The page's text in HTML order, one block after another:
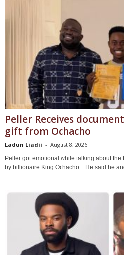
Peller Receives
gift from Ochacho
Ladun Liadii - August 8, 2026
Peller got emotional while talking about
by billionaire King Ochacho. He said he